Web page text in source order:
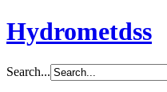
Hydrometdss
Search...